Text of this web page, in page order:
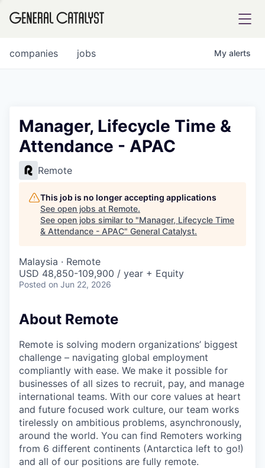
FUND
INSTITUTE
COMPANY
Content
jobs
companies My alerts
Manager, Lifecycle Time &
Attendance - APAC
Remote
This job is no longer accepting applications
See open jobs at Remote.
See open jobs similar to "Manager, Lifecycle Time
& Attendance - APAC" General Catalyst.
Malaysia · Remote
USD 48,850-109,900 / year + Equity
Posted on Jun 22, 2026
About Remote
Remote is solving modern organizations’ biggest
challenge – navigating global employment
compliantly with ease. We make it possible for
businesses of all sizes to recruit, pay, and manage
international teams. With our core values at heart
and future focused work culture, our team works
tirelessly on ambitious problems, asynchronously,
around the world. You can find Remoters working
from 6 different continents (Antarctica left to go!)
and all of our positions are fully remote.